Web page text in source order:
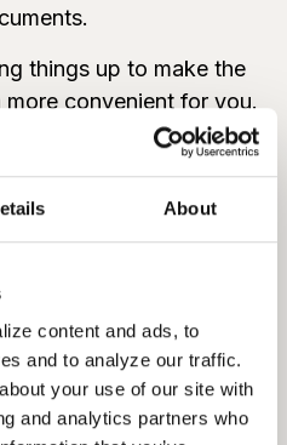
About
content and ads, to
and to analyze our traffic.
your use of our site with
and analytics partners who
things up to make the
convenient for you.
days, we'll have secure
of our branches on Earth
will vary, with some
shredding anytime
April 22 - April 26
Johnson, Ulysses,